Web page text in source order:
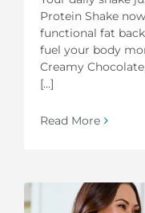
Protein Shake
functional fat
fuel your body
Creamy
[...]
Read More